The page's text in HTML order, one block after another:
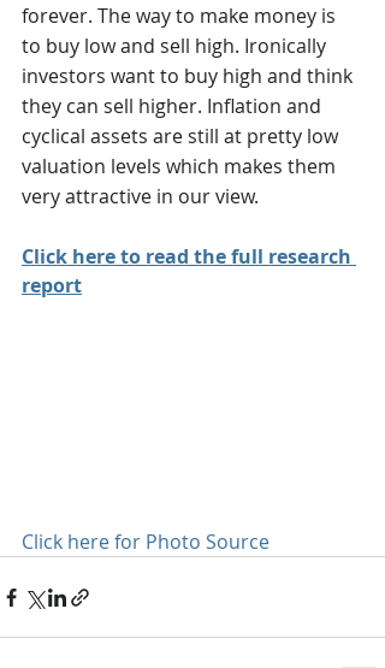
forever. The way to make money is
to buy low and sell high. Ironically
investors want to buy high and think
they can sell higher. Inflation and
cyclical assets are still at pretty low
valuation levels which makes them
very attractive in our view.
Click here to read the full research
report
Click here for Photo Source